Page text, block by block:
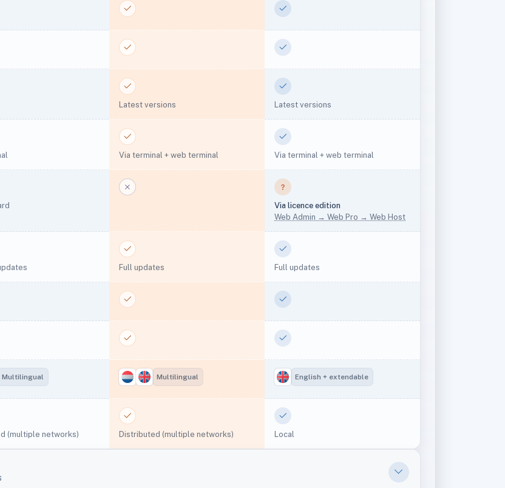
Yes Yes
Yes Yes
Yes
Latest versions
Yes
Latest versions
Yes
Via terminal + web terminal
Yes
Via terminal + web terminal
No
Via licence edition
Web Admin → Web Pro → Web Host
Yes
Full updates
Yes
Full updates
Yes Yes
Yes Yes
Multilingual Multilingual English + extendable
(multiple networks)
Yes
Distributed (multiple networks)
Yes
Local